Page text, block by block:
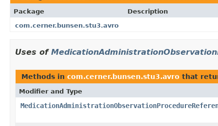
Package
Description
com.cerner.bunsen.stu3.avro
Uses of
Methods in com.cerner.bunsen.stu3.avro that
Modifier and Type